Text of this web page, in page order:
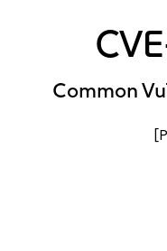
Common